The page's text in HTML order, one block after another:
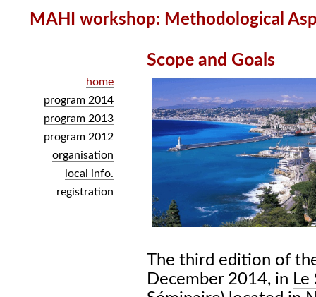
MAHI workshop: Methodological
home
program 2014
program 2013
program 2012
organisation
local info.
registration
Scope and Goals
The third edition of
December 2014, in